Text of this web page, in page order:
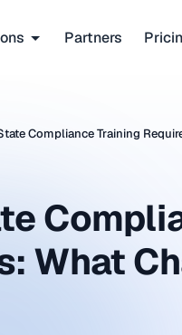
Partners
Compliance Training
What